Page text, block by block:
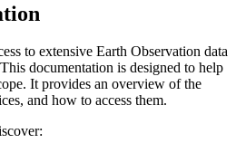
to extensive Earth Observation data
documentation is designed to help
It provides an overview of the
and how to access them.